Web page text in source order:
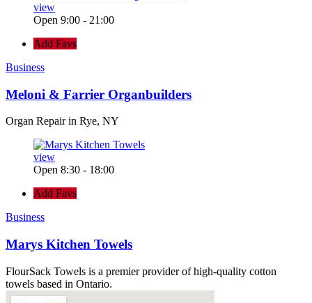
view
Open 9:00 - 21:00
Add Favs
Business
Meloni & Farrier Organbuilders
Organ Repair in Rye, NY
view
Open 8:30 - 18:00
Add Favs
Business
Marys Kitchen Towels
FlourSack Towels is a premier provider of high-quality cotton
towels based in Ontario.